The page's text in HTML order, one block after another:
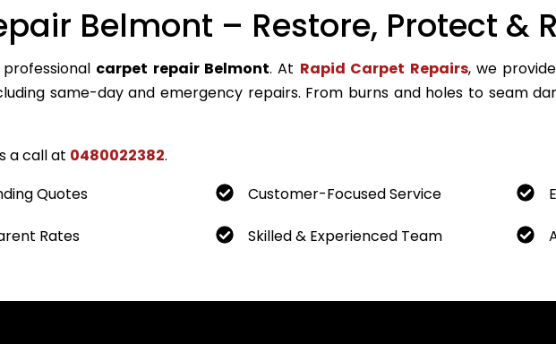
Belmont – Restore, Protect &
carpet repair Belmont. At Rapid Carpet Repairs, we
same-day and emergency repairs. From burns and holes to seam
a call at 0480022382.
Quotes
Rates
Customer-Focused Service
Skilled & Experienced Team